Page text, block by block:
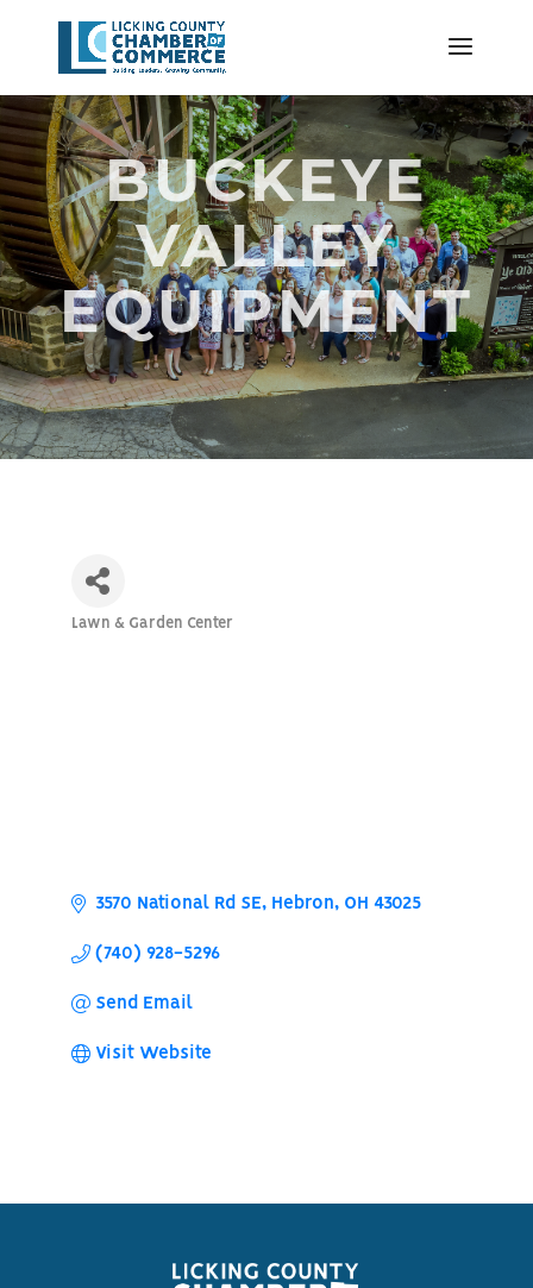
BUCKEYE
VALLEY
EQUIPMENT
Lawn & Garden Center
3570 National Rd SE Hebron OH 43025
(740) 928-5296
Send Email
Visit Website